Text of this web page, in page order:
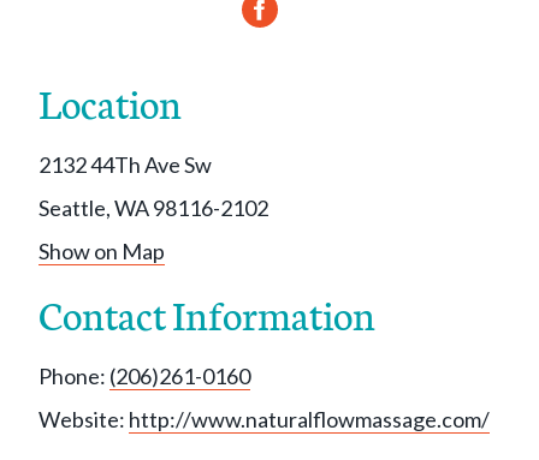
Location
2132 44Th Ave Sw
Seattle, WA 98116-2102
Show on Map
Contact Information
Phone: (206)261-0160
Website: http://www.naturalflowmassage.com/